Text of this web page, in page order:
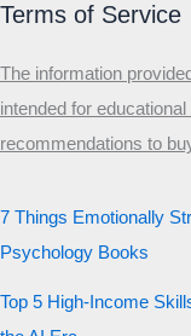
Terms of Service
The information
intended for
recommendations to
7 Things Emotionally
Psychology Books
Top 5 High-Income